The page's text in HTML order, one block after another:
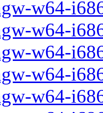
w64-
w64-
w64-
w64-
w64-